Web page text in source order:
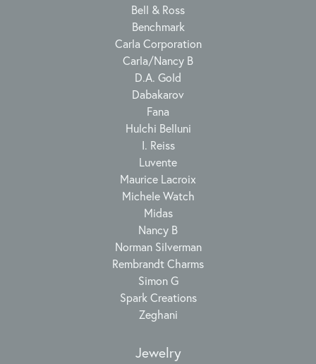
Bell & Ross
Benchmark
Carla Corporation
Carla/Nancy B
D.A. Gold
Dabakarov
Fana
Hulchi Belluni
I. Reiss
Luvente
Maurice Lacroix
Michele Watch
Midas
Nancy B
Norman Silverman
Rembrandt Charms
Simon G
Spark Creations
Zeghani
Jewelry